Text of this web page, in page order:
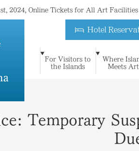
2024, Online Tickets for All Art
Hotel
For Visitors to
the Islands
to
For
Where
Meets Art
Island
Art &
Benesse
Benesse
News
Press
Temporary